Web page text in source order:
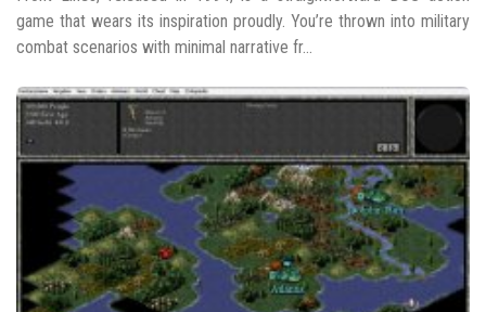
game that wears its inspiration proudly. You’re thrown into military
combat scenarios with minimal narrative fr...